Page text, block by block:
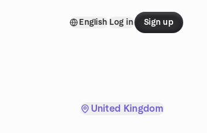
English Log in Sign up
United Kingdom